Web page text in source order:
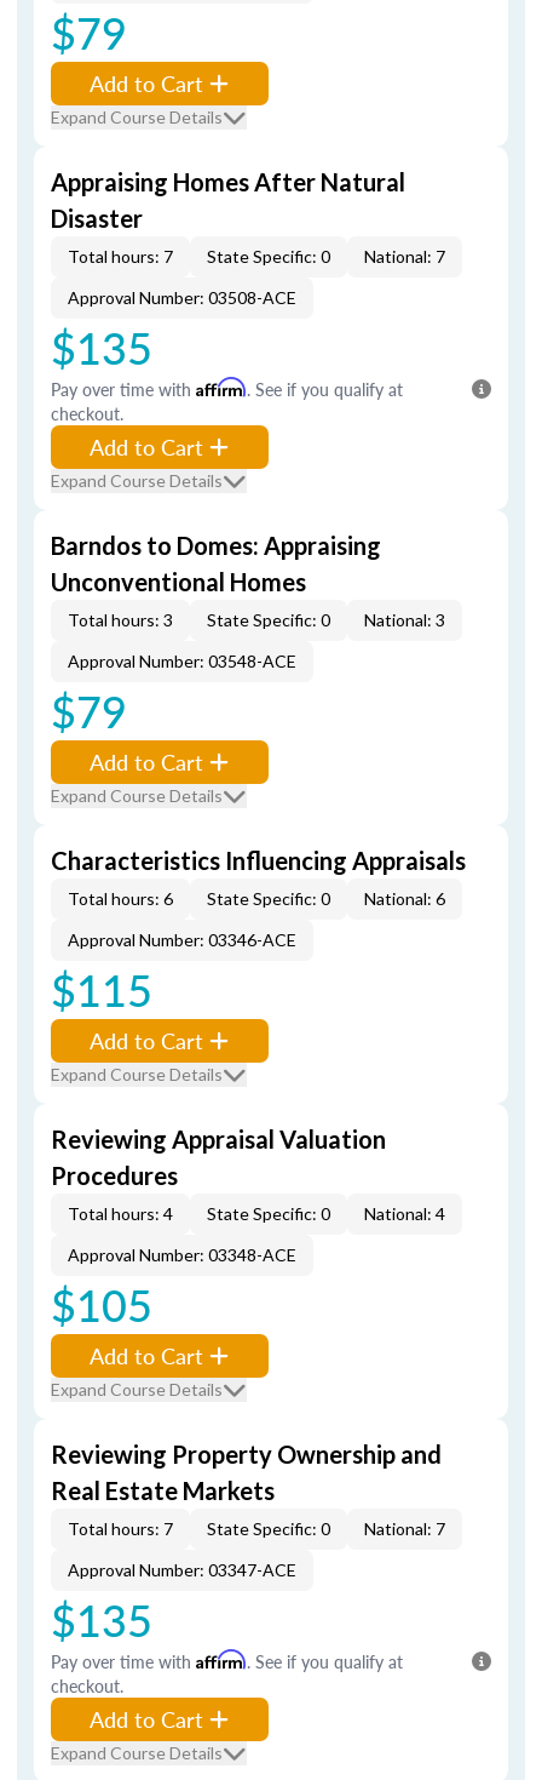
$79
Add to Cart
Expand Course Details
Appraising Homes After Natural
Disaster
Total hours: 7 State Specific: 0
National: 7
Approval Number: 03508-ACE
$135
Pay over time with Affirm. See if you qualify at
checkout.
Add to Cart
Expand Course Details
Barndos to Domes: Appraising
Unconventional Homes
Total hours: 3 State Specific: 0
National: 3
Approval Number: 03548-ACE
$79
Add to Cart
Expand Course Details
Characteristics Influencing Appraisals
Total hours: 6 State Specific: 0
National: 6
Approval Number: 03346-ACE
$115
Add to Cart
Expand Course Details
Reviewing Appraisal Valuation
Procedures
Total hours: 4 State Specific: 0
National: 4
Approval Number: 03348-ACE
$105
Add to Cart
Expand Course Details
Reviewing Property Ownership and
Real Estate Markets
Total hours: 7 State Specific: 0
National: 7
Approval Number: 03347-ACE
$135
Pay over time with Affirm. See if you qualify at
checkout.
Add to Cart
Expand Course Details